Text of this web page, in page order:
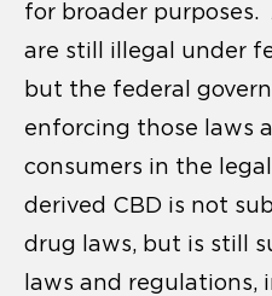
for broader
are still illegal under
but the federal
enforcing those laws
consumers in the
derived CBD is not
drug laws, but is still
laws and regulations,